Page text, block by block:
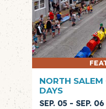
NORTH
DAYS
SEP. 05 - SEP. 06